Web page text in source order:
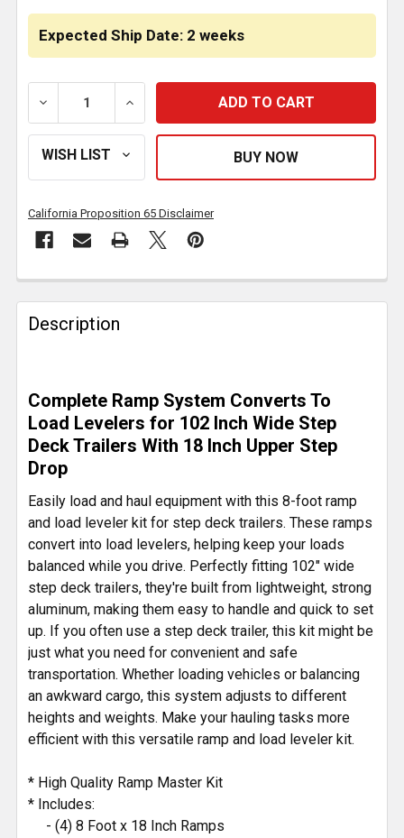
Expected Ship Date: 2 weeks
DECREASE QUANTITY OF 4 BUNK LOAD LEVELER / 4
INCREASE QUANTITY OF 4 BUNK LOAD
California Proposition 65 Disclaimer
FREQUENTLY
BOUGHT
TOGETHER:
SELECT
ALL
ADD
SELECTED
TO CART
Description
Complete Ramp System Converts To
Load Levelers for 102 Inch Wide Step
Deck Trailers With 18 Inch Upper Step
Drop
Easily load and haul equipment with this 8-foot ramp
and load leveler kit for step deck trailers. These ramps
convert into load levelers, helping keep your loads
balanced while you drive. Perfectly fitting 102" wide
step deck trailers, they're built from lightweight, strong
aluminum, making them easy to handle and quick to set
up. If you often use a step deck trailer, this kit might be
just what you need for convenient and safe
transportation. Whether loading vehicles or balancing
an awkward cargo, this system adjusts to different
heights and weights. Make your hauling tasks more
efficient with this versatile ramp and load leveler kit.
* High Quality Ramp Master Kit
* Includes:
- (4) 8 Foot x 18 Inch Ramps